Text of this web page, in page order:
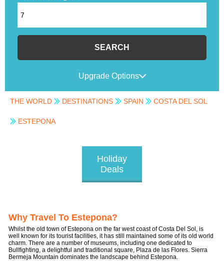
SEARCH
Upgrade Options
THE WORLD DESTINATIONS SPAIN COSTA DEL SOL
ESTEPONA
Holiday
Deals
Why Travel To Estepona?
Whilst the old town of Estepona on the far west coast of Costa Del Sol, is
well known for its tourist facilities, it has still maintained some of its old world
charm. There are a number of museums, including one dedicated to
Bullfighting, a delightful and traditional square, Plaza de las Flores. Sierra
Bermeja Mountain dominates the landscape behind Estepona.